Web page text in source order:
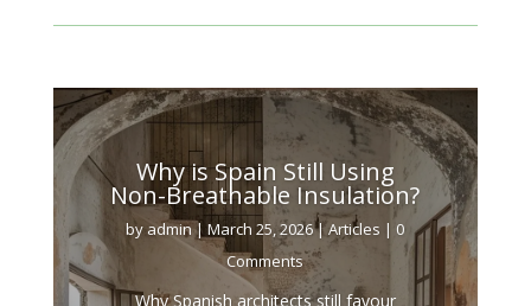
Why is Spain Still Using
Non-Breathable Insulation?
by admin|March 25, 2026|Articles | 0
Comments
Why Spanish architects still favour